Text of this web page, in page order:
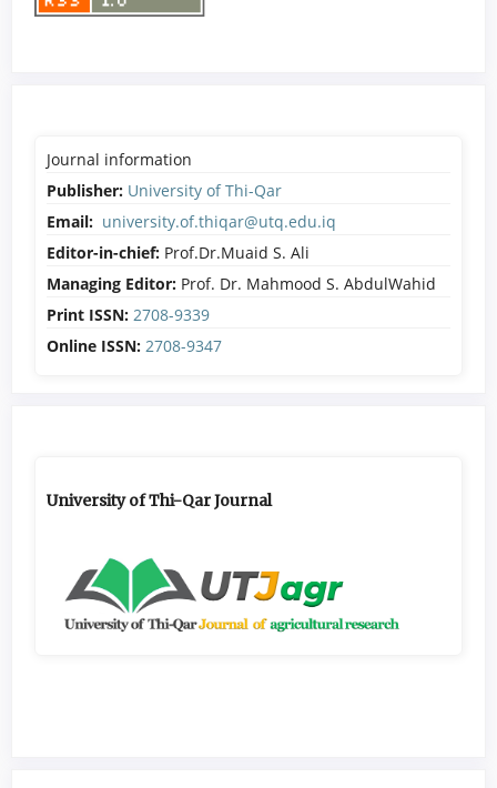
Journal information
Publisher: University of Thi-Qar
Email: university.of.thiqar@utq.edu.iq
Editor-in-chief: Prof.Dr.Muaid S. Ali
Managing Editor: Prof. Dr. Mahmood S. AbdulWahid
Print ISSN: 2708-9339
Online ISSN: 2708-9347
University of Thi-Qar Journal